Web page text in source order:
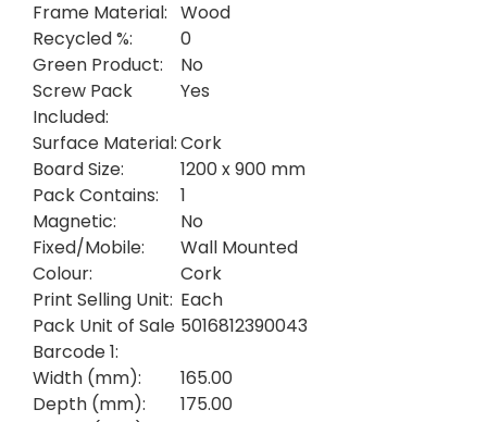
Frame Material: Wood
Recycled %:
0
Green Product:
No
Screw Pack
Included:
Yes
Surface Material:Cork
Board Size:
1200 x 900 mm
Pack Contains:
1
Magnetic:
No
Fixed/Mobile:
Wall Mounted
Colour:
Cork
Print Selling Unit: Each
Pack Unit of Sale
Barcode 1:
5016812390043
Width (mm):
165.00
Depth (mm):
175.00